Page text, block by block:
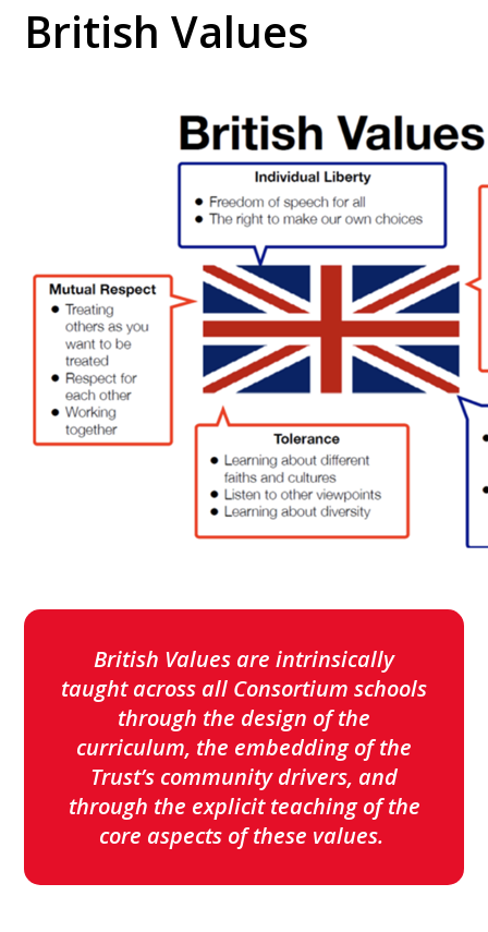
British Values
British Values are intrinsically
taught across all Consortium schools
through the design of the
curriculum, the embedding of the
Trust’s community drivers, and
through the explicit teaching of the
core aspects of these values.